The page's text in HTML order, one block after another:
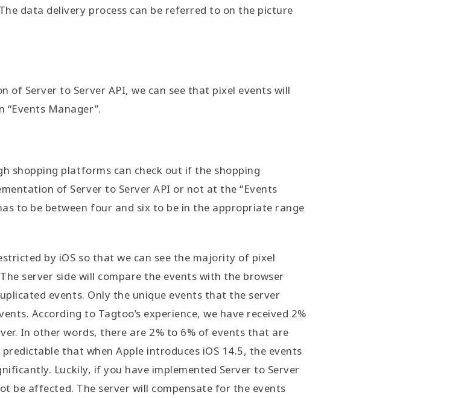
data delivery process can be referred to on the picture
of Server to Server API, we can see that pixel events will
“Events Manager”.
shopping platforms can check out if the shopping
of Server to Server API or not at the “Events
to be between four and six to be in the appropriate range
by iOS so that we can see the majority of pixel
server side will compare the events with the browser
events. Only the unique events that the server
According to Tagtoo’s experience, we have received 2%
In other words, there are 2% to 6% of events that are
that when Apple introduces iOS 14.5, the events
Luckily, if you have implemented Server to Server
be affected. The server will compensate for the events